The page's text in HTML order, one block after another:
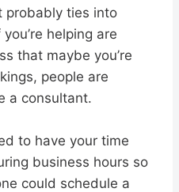
probably ties into
helping are
that maybe you’re
people are
a consultant.
to have your time
business hours so
could schedule a